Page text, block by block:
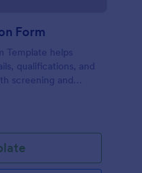
Form
Template helps
qualifications, and
screening and